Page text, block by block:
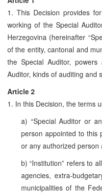
1. This Decision provides
working of the Special
Herzegovina (hereinafter
of the entity, cantonal and
the Special Auditor,
Auditor, kinds of auditing and
Article 2
1. In this Decision, the terms
a) “Special Auditor or
person appointed to this
or any authorized person
b) “Institution” refers to
agencies, extra-
municipalities of the